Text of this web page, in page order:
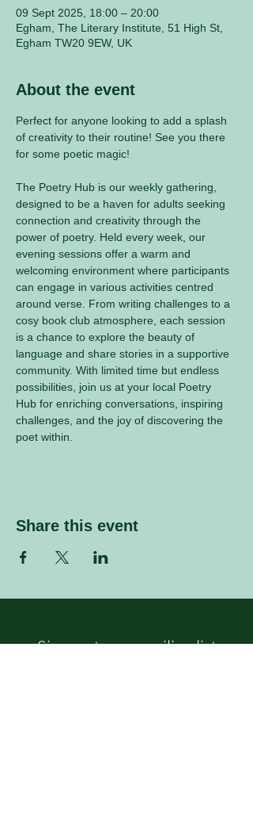
09 Sept 2025, 18:00 – 20:00
Egham, The Literary Institute, 51 High St,
Egham TW20 9EW, UK
About the event
Perfect for anyone looking to add a splash
of creativity to their routine! See you there
for some poetic magic!
The Poetry Hub is our weekly gathering,
designed to be a haven for adults seeking
connection and creativity through the
power of poetry. Held every week, our
evening sessions offer a warm and
welcoming environment where participants
can engage in various activities centred
around verse. From writing challenges to a
cosy book club atmosphere, each session
is a chance to explore the beauty of
language and share stories in a supportive
community. With limited time but endless
possibilities, join us at your local Poetry
Hub for enriching conversations, inspiring
challenges, and the joy of discovering the
poet within.
Share this event
Sign up to our mailing list